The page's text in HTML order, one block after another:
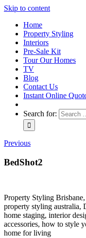
Skip to content
Home
Property Styling
Interiors
Pre-Sale Kit
Tour Our Homes
TV
Blog
Contact Us
Instant Online
Search for:
Previous
BedShot2
Property Styling
property styling australia,
home staging, interior
accessories, how to style
home for living